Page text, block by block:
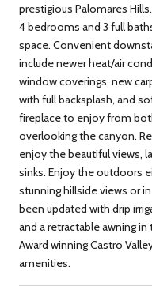
prestigious Palomares
4 bedrooms and 3 full
space. Convenient
include newer heat/air
window coverings, new
with full backsplash, and
fireplace to enjoy from
overlooking the canyon.
enjoy the beautiful views,
sinks. Enjoy the outdoors
stunning hillside views or
been updated with drip
and a retractable awning
Award winning Castro
amenities.